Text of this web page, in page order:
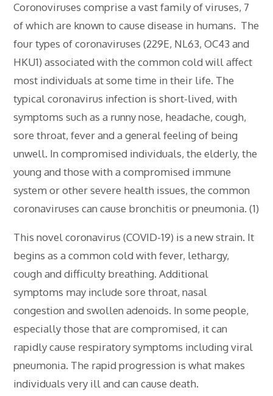
Coronoviruses comprise a vast family of viruses, 7
of which are known to cause disease in humans. The
four types of coronaviruses (229E, NL63, OC43 and
HKU1) associated with the common cold will affect
most individuals at some time in their life. The
typical coronavirus infection is short-lived, with
symptoms such as a runny nose, headache, cough,
sore throat, fever and a general feeling of being
unwell. In compromised individuals, the elderly, the
young and those with a compromised immune
system or other severe health issues, the common
coronaviruses can cause bronchitis or pneumonia. (1)
This novel coronavirus (COVID-19) is a new strain. It
begins as a common cold with fever, lethargy,
cough and difficulty breathing. Additional
symptoms may include sore throat, nasal
congestion and swollen adenoids. In some people,
especially those that are compromised, it can
rapidly cause respiratory symptoms including viral
pneumonia. The rapid progression is what makes
individuals very ill and can cause death.